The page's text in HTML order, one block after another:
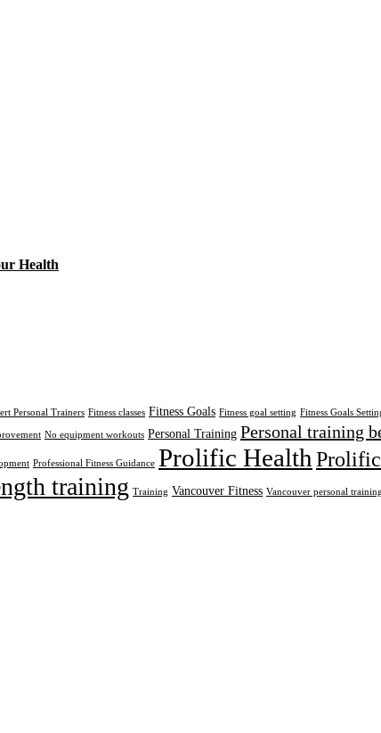
Health
Personal Trainers Fitness classes Fitness Goals Fitness goal setting Fitness Goals
No equipment workouts Personal Training Personal training
Professional Fitness Guidance Prolific Health
training Training Vancouver Fitness Vancouver personal training